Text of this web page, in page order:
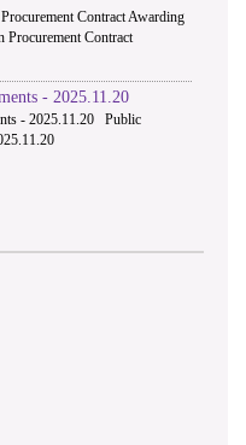
Contract Awarding
Procurement Contract
- 2025.11.20
- 2025.11.20 Public